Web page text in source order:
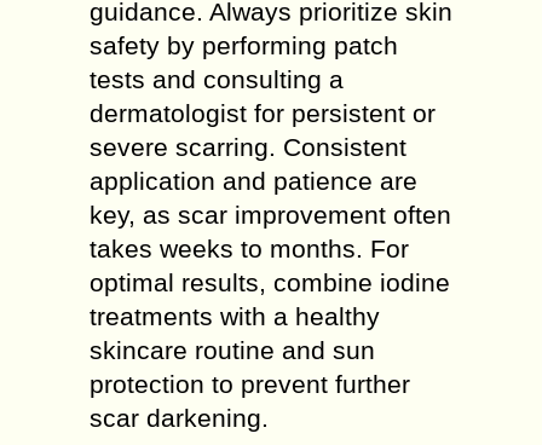
guidance. Always prioritize skin
safety by performing patch
tests and consulting a
dermatologist for persistent or
severe scarring. Consistent
application and patience are
key, as scar improvement often
takes weeks to months. For
optimal results, combine iodine
treatments with a healthy
skincare routine and sun
protection to prevent further
scar darkening.